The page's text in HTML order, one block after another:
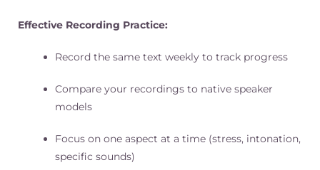
Effective Recording Practice:
Record the same text weekly to track progress
Compare your recordings to native speaker
models
Focus on one aspect at a time (stress, intonation,
specific sounds)